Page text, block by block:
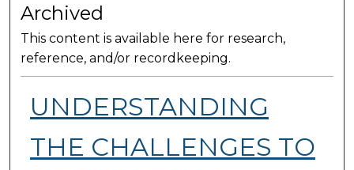
Archived
This content is available here for research,
reference, and/or recordkeeping.
UNDERSTANDING
THE CHALLENGES TO